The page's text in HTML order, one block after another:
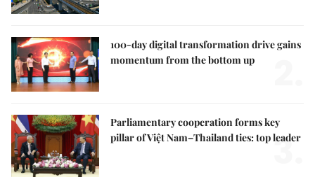
100-day digital transformation drive gains
momentum from the bottom up
Parliamentary cooperation forms key
pillar of Việt Nam–Thailand ties: top leader
3.